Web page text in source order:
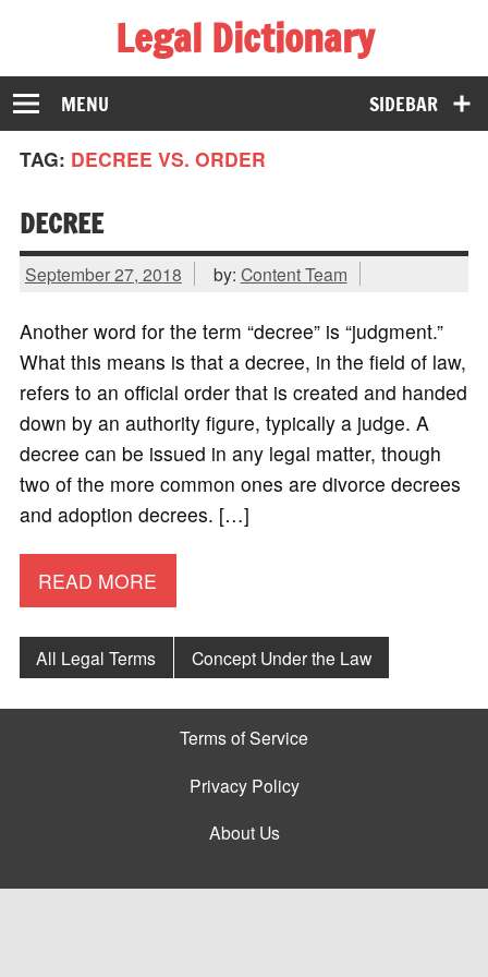
Legal Dictionary
The Law Dictionary for Everyone
SIDEBAR
MENU
TAG: DECREE VS. ORDER
DECREE
September 27, 2018 by: Content Team
Another word for the term “decree” is “judgment.”
What this means is that a decree, in the field of law,
refers to an official order that is created and handed
down by an authority figure, typically a judge. A
decree can be issued in any legal matter, though
two of the more common ones are divorce decrees
and adoption decrees. […]
READ MORE
All Legal Terms Concept Under the Law
Terms of Service
Privacy Policy
About Us